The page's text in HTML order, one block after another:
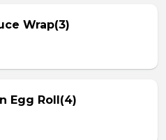
Wrap(3)
Egg Roll(4)